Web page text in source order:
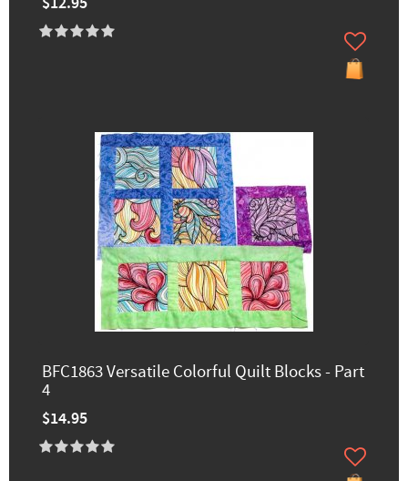
BFC1863 Versatile Colorful Quilt Blocks - Part
4
$14.95